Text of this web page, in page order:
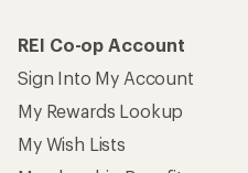
REI Co-op Account
Sign Into My Account
My Rewards Lookup
My Wish Lists